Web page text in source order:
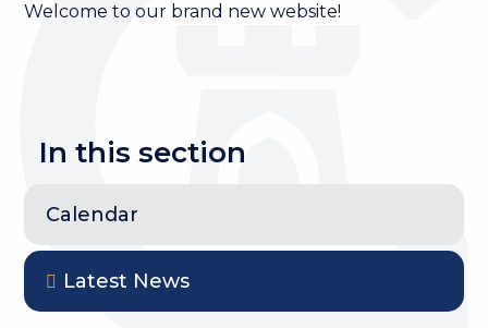
Welcome to our brand new website!
In this section
Calendar
Latest News